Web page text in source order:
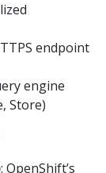
endpoint
engine
Store)
: OpenShift’s